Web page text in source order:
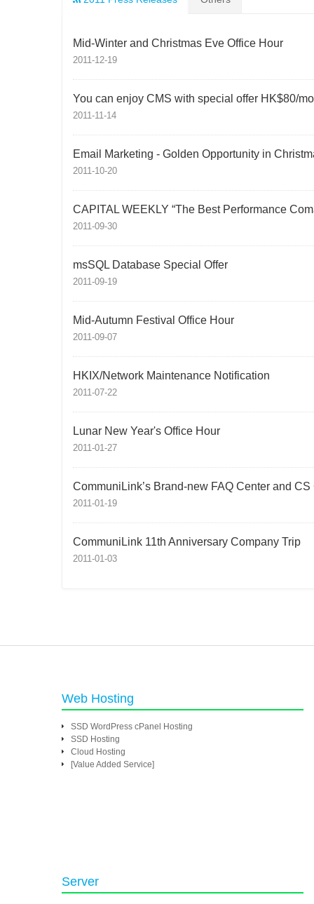
Mid-Winter and Christmas Eve Office Hour
2011-12-19
You can enjoy CMS with special offer HK$80/
2011-11-14
Email Marketing - Golden Opportunity in
2011-10-20
CAPITAL WEEKLY “The Best Performance
2011-09-30
msSQL Database Special Offer
2011-09-19
Mid-Autumn Festival Office Hour
2011-09-07
HKIX/Network Maintenance Notification
2011-07-22
Lunar New Year's Office Hour
2011-01-27
CommuniLink’s Brand-new FAQ Center and CS
2011-01-19
CommuniLink 11th Anniversary Company Trip
2011-01-03
Web Hosting
SSD WordPress cPanel Hosting
SSD Hosting
Cloud Hosting
[Value Added Service]
Server